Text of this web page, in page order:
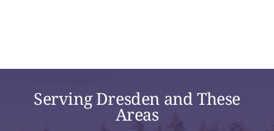
Serving Dresden and These
Areas